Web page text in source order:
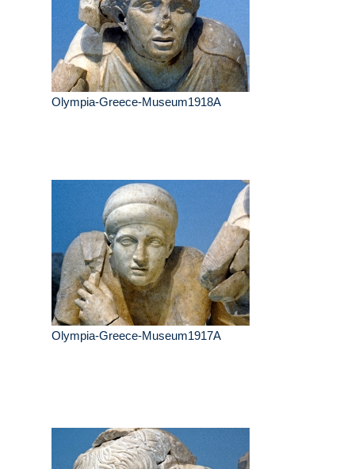
Olympia-Greece-Museum1918A
Olympia-Greece-Museum1917A